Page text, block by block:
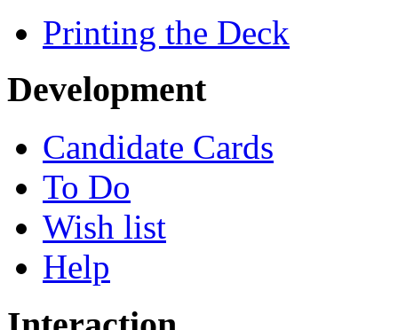
Printing the Deck
Development
Candidate Cards
To Do
Wish list
Help